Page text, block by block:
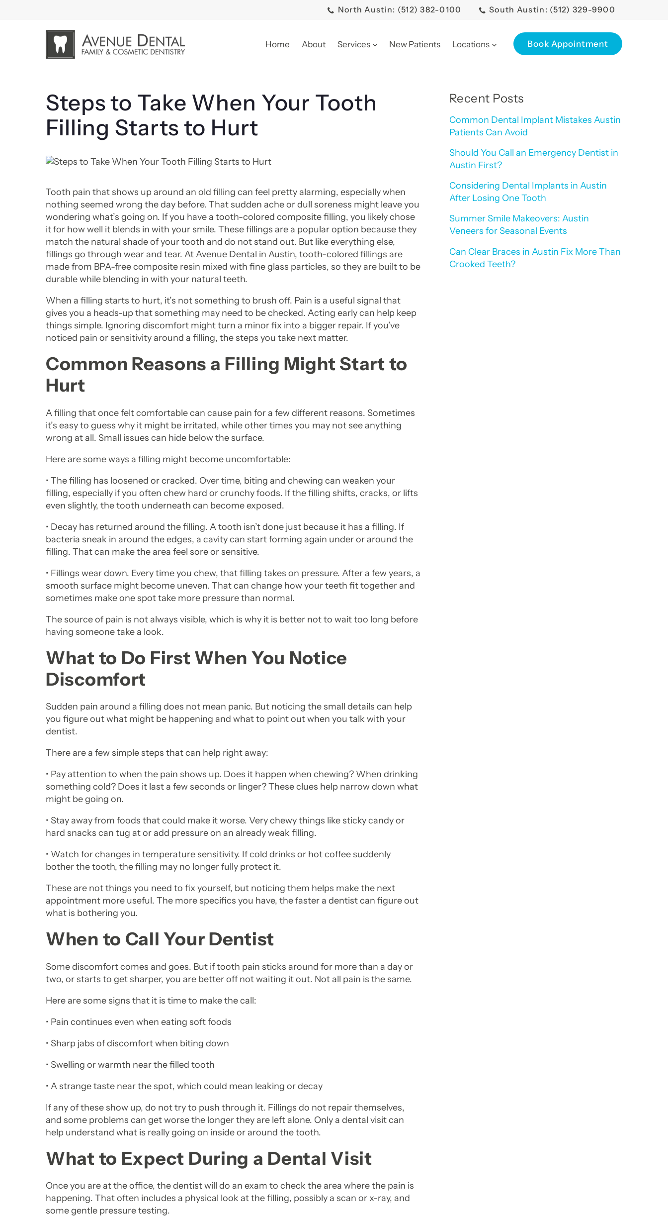
North Austin: (512) 382-0100 South Austin: (512) 329-9900
Home About Services New Patients Locations Book Appointment
Steps to Take When Your Tooth
Filling Starts to Hurt
Tooth pain that shows up around an old filling can feel pretty alarming, especially when
nothing seemed wrong the day before. That sudden ache or dull soreness might leave you
wondering what’s going on. If you have a tooth-colored composite filling, you likely chose
it for how well it blends in with your smile. These fillings are a popular option because they
match the natural shade of your tooth and do not stand out. But like everything else,
fillings go through wear and tear. At Avenue Dental in Austin, tooth-colored fillings are
made from BPA-free composite resin mixed with fine glass particles, so they are built to be
durable while blending in with your natural teeth.
When a filling starts to hurt, it’s not something to brush off. Pain is a useful signal that
gives you a heads-up that something may need to be checked. Acting early can help keep
things simple. Ignoring discomfort might turn a minor fix into a bigger repair. If you’ve
noticed pain or sensitivity around a filling, the steps you take next matter.
Common Reasons a Filling Might Start to
Hurt
A filling that once felt comfortable can cause pain for a few different reasons. Sometimes
it’s easy to guess why it might be irritated, while other times you may not see anything
wrong at all. Small issues can hide below the surface.
Here are some ways a filling might become uncomfortable:
• The filling has loosened or cracked. Over time, biting and chewing can weaken your
filling, especially if you often chew hard or crunchy foods. If the filling shifts, cracks, or lifts
even slightly, the tooth underneath can become exposed.
• Decay has returned around the filling. A tooth isn’t done just because it has a filling. If
bacteria sneak in around the edges, a cavity can start forming again under or around the
filling. That can make the area feel sore or sensitive.
• Fillings wear down. Every time you chew, that filling takes on pressure. After a few years, a
smooth surface might become uneven. That can change how your teeth fit together and
sometimes make one spot take more pressure than normal.
The source of pain is not always visible, which is why it is better not to wait too long before
having someone take a look.
What to Do First When You Notice
Discomfort
Sudden pain around a filling does not mean panic. But noticing the small details can help
you figure out what might be happening and what to point out when you talk with your
dentist.
There are a few simple steps that can help right away:
• Pay attention to when the pain shows up. Does it happen when chewing? When drinking
something cold? Does it last a few seconds or linger? These clues help narrow down what
might be going on.
• Stay away from foods that could make it worse. Very chewy things like sticky candy or
hard snacks can tug at or add pressure on an already weak filling.
• Watch for changes in temperature sensitivity. If cold drinks or hot coffee suddenly
bother the tooth, the filling may no longer fully protect it.
These are not things you need to fix yourself, but noticing them helps make the next
appointment more useful. The more specifics you have, the faster a dentist can figure out
what is bothering you.
When to Call Your Dentist
Some discomfort comes and goes. But if tooth pain sticks around for more than a day or
two, or starts to get sharper, you are better off not waiting it out. Not all pain is the same.
Here are some signs that it is time to make the call:
• Pain continues even when eating soft foods
• Sharp jabs of discomfort when biting down
• Swelling or warmth near the filled tooth
• A strange taste near the spot, which could mean leaking or decay
If any of these show up, do not try to push through it. Fillings do not repair themselves,
and some problems can get worse the longer they are left alone. Only a dental visit can
help understand what is really going on inside or around the tooth.
What to Expect During a Dental Visit
Once you are at the office, the dentist will do an exam to check the area where the pain is
happening. That often includes a physical look at the filling, possibly a scan or x-ray, and
some gentle pressure testing.
Recent Posts
Common Dental Implant Mistakes Austin
Patients Can Avoid
Should You Call an Emergency Dentist in
Austin First?
Considering Dental Implants in Austin
After Losing One Tooth
Summer Smile Makeovers: Austin
Veneers for Seasonal Events
Can Clear Braces in Austin Fix More Than
Crooked Teeth?